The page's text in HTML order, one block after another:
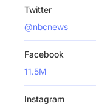
Twitter
@nbcnews
Facebook
11.5M
Instagram